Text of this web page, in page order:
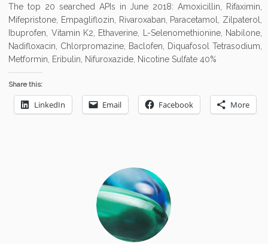
The top 20 searched APIs in June 2018: Amoxicillin, Rifaximin,
Mifepristone, Empagliflozin, Rivaroxaban, Paracetamol, Zilpaterol,
Ibuprofen, Vitamin K2, Ethaverine, L-Selenomethionine, Nabilone,
Nadifloxacin, Chlorpromazine, Baclofen, Diquafosol Tetrasodium,
Metformin, Eribulin, Nifuroxazide, Nicotine Sulfate 40%
Share this:
LinkedIn Email Facebook More